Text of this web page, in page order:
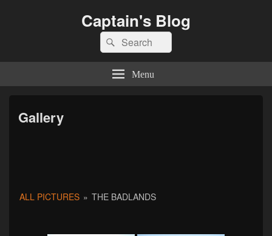
Captain's Blog
Search
for:
Search
Menu
Gallery
ALL PICTURES » THE BADLANDS